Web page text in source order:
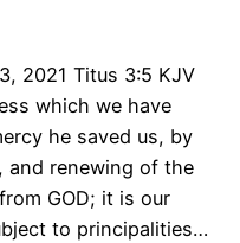
2021 Titus 3:5 KJV
which we have
he saved us, by
and renewing of the
GOD; it is our
to principalities…